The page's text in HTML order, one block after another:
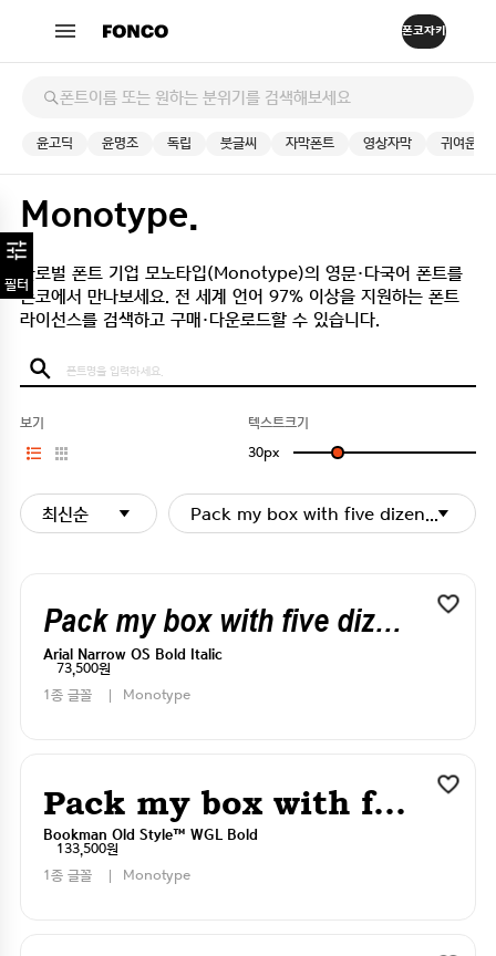
윤고딕 윤명조 독립 붓글씨 자막폰트 영상자막 귀여운
Monotype.
글로벌 폰트 기업 모노타입(Monotype)의 영문·다국어 폰트를
폰코에서 만나보세요. 전 세계 언어 97% 이상을 지원하는 폰트
라이선스를 검색하고 구매·다운로드할 수 있습니다.
필터
보기
텍스트크기
30px
최신순 Pack my box with five dizen liquor
Pack my box with five dizen liquor jugs
Arial Narrow OS Bold Italic
73,500원
1종 글꼴
Monotype
Pack my box with five dizen liquor jugs
Bookman Old Style™ WGL Bold
133,500원
1종 글꼴
Monotype